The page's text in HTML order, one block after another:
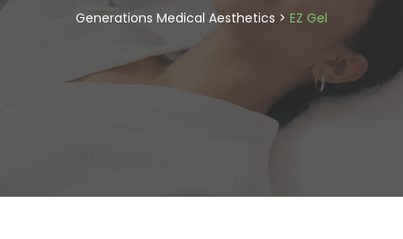
Generations Medical Aesthetics > EZ Gel